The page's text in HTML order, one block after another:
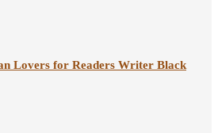
Lovers for Readers Writer Black